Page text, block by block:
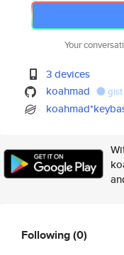
Your
3 devices
koahmad
gist
Following(0)